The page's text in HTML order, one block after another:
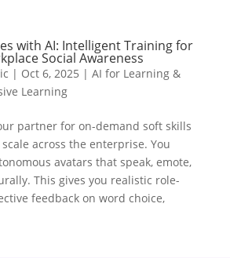
with AI: Intelligent Training for
Social Awareness
| Oct 6, 2025 | AI for Learning &
Learning
partner for on-demand soft skills
across the enterprise. You
avatars that speak, emote,
This gives you realistic role-
feedback on word choice,